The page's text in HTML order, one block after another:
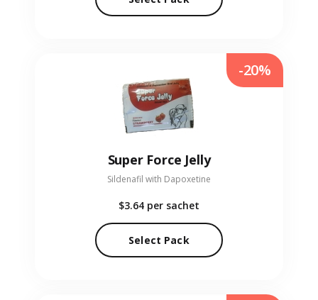
Super Force Jelly
Sildenafil with Dapoxetine
$3.64 per sachet
Select Pack
-20%